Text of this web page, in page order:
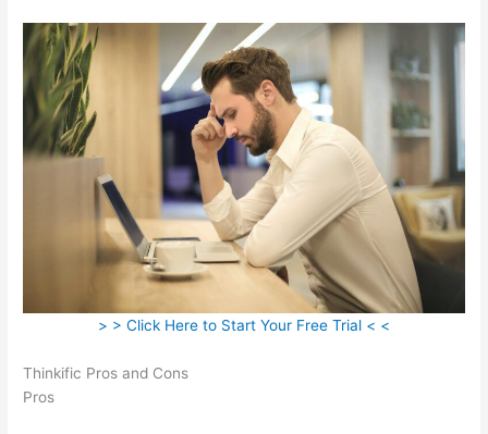
> > Click Here to Start Your Free Trial < <
Thinkific Pros and Cons
Pros